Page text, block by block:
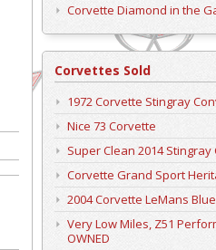
Corvette Diamond in the
Corvettes Sold
1972 Corvette Stingray
Nice 73 Corvette
Super Clean 2014 Stingray
Corvette Grand Sport
2004 Corvette LeMans Blue
Very Low Miles, Z51
OWNED